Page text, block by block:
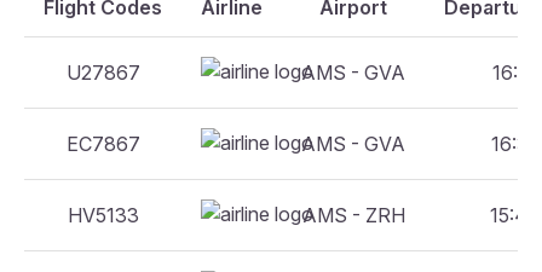
Flight Codes Airline Airport
U27867 AMS - GVA
EC7867 AMS - GVA
HV5133 AMS - ZRH